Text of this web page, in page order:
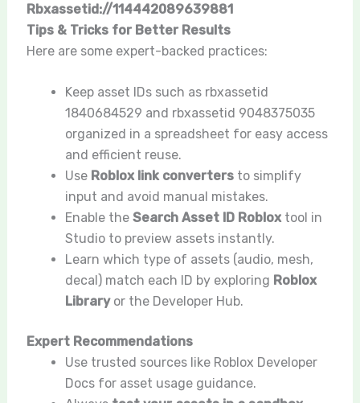
Rbxassetid://114442089639881
Tips & Tricks for Better Results
Here are some expert-backed practices:
Keep asset IDs such as rbxassetid
1840684529 and rbxassetid 9048375035
organized in a spreadsheet for easy access
and efficient reuse.
Use Roblox link convertersto simplify
input and avoid manual mistakes.
Enable the Search Asset ID Robloxtool in
Studio to preview assets instantly.
Learn which type of assets (audio, mesh,
decal) match each ID by exploring Roblox
Libraryor the Developer Hub.
Expert Recommendations
Use trusted sources like Roblox Developer
Docs for asset usage guidance.